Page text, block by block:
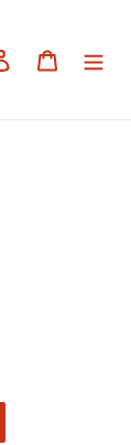
Log in Cart